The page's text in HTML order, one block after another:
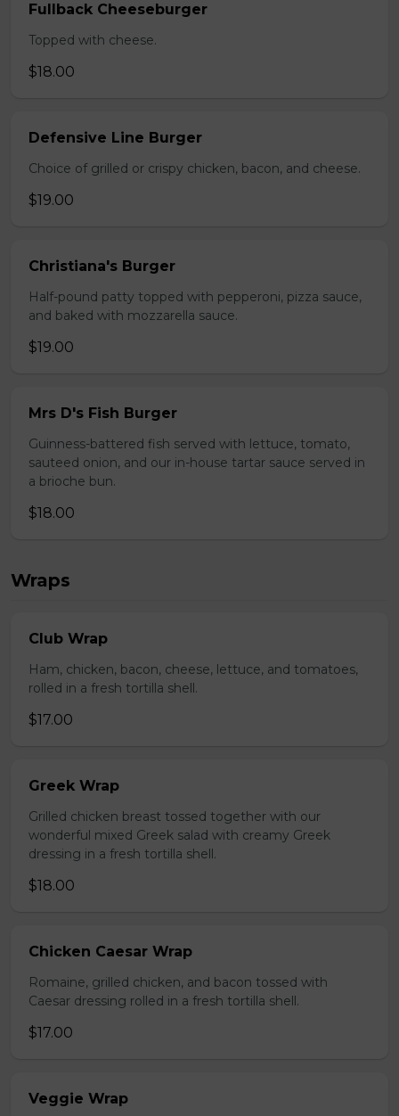
Fullback Cheeseburger
Topped with cheese.
$18.00
Defensive Line Burger
Choice of grilled or crispy chicken, bacon, and cheese.
$19.00
Christiana's Burger
Half-pound patty topped with pepperoni, pizza sauce,
and baked with mozzarella sauce.
$19.00
Mrs D's Fish Burger
Guinness-battered fish served with lettuce, tomato,
sauteed onion, and our in-house tartar sauce served in
a brioche bun.
$18.00
Wraps
Club Wrap
Ham, chicken, bacon, cheese, lettuce, and tomatoes,
rolled in a fresh tortilla shell.
$17.00
Greek Wrap
Grilled chicken breast tossed together with our
wonderful mixed Greek salad with creamy Greek
dressing in a fresh tortilla shell.
$18.00
Chicken Caesar Wrap
Romaine, grilled chicken, and bacon tossed with
Caesar dressing rolled in a fresh tortilla shell.
$17.00
Veggie Wrap